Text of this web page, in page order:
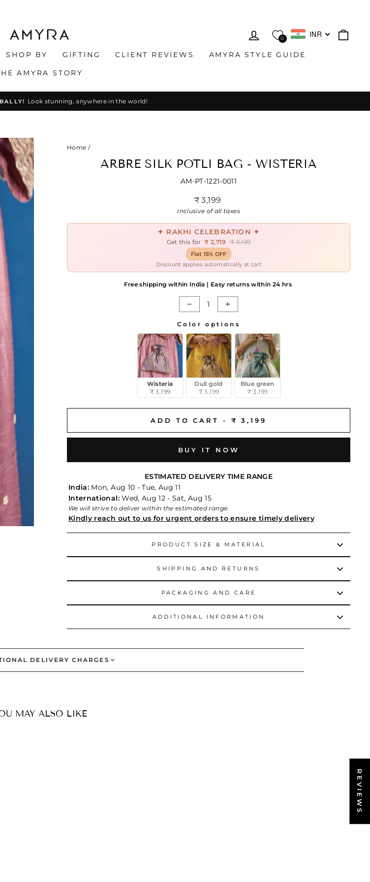
LOG IN
0 INR
SHOP BY GIFTING CLIENT REVIEWS AMYRA STYLE GUIDE
AMYRA STORY
Pause
Look stunning, anywhere in the world!
Home /
ARBRE SILK POTLI BAG - WISTERIA
AM-PT-1221-0011
₹ 3,199
price
Inclusive of all taxes
✦ RAKHI CELEBRATION ✦
Get this for ₹ 2,719 ₹ 3,199
Flat 15% OFF
Discount applies automatically at cart
Free shipping within India | Easy returns within 24 hrs
− +
Color options
Wisteria
₹ 3,199
Dull gold
₹ 3,199
Blue green
₹ 3,199
ADD TO CART - ₹ 3,199
BUY IT NOW
ESTIMATED DELIVERY TIME RANGE
India: Mon, Aug 10 - Tue, Aug 11
International:Wed, Aug 12 - Sat, Aug 15
We will strive to deliver within the estimated range.
Kindly reach out to us for urgent orders to ensure timely delivery
PRODUCT SIZE & MATERIAL
SHIPPING AND RETURNS
PACKAGING AND CARE
ADDITIONAL INFORMATION
DELIVERY CHARGES
MAY ALSO LIKE
REVIEWS